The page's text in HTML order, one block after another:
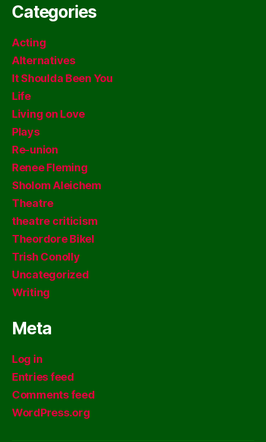
Categories
Acting
Alternatives
It Shoulda Been You
Life
Living on Love
Plays
Re-union
Renee Fleming
Sholom Aleichem
Theatre
theatre criticism
Theordore Bikel
Trish Conolly
Uncategorized
Writing
Meta
Log in
Entries feed
Comments feed
WordPress.org